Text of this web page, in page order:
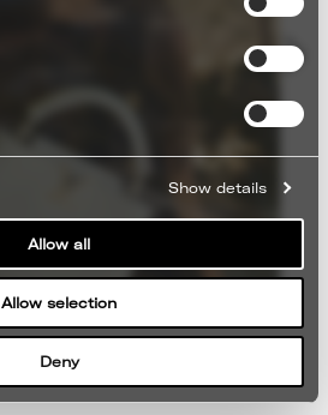
Show details
Allow all
Allow selection
Deny